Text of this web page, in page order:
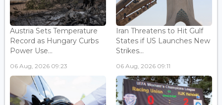
Austria Sets Temperature
Record as Hungary Curbs
Power Use...
06 Aug, 2026 09:23
Iran Threatens to Hit Gulf
States if US Launches New
Strikes...
06 Aug, 2026 09:11